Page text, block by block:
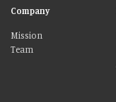
Company
Mission
Team